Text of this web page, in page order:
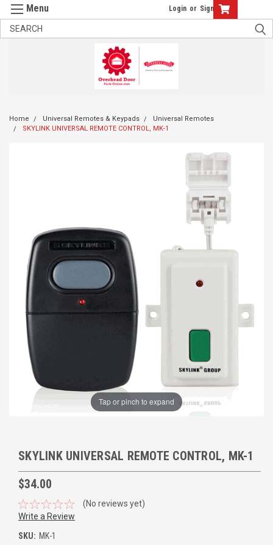
Login or Sign Up
Home Universal Remotes & Keypads
Universal Remotes
SKYLINK UNIVERSAL REMOTE CONTROL, MK-1
Tap or pinch to expand
SKYLINK UNIVERSAL REMOTE CONTROL, MK-1
$34.00
(No reviews yet)
Write a Review
SKU: MK-1